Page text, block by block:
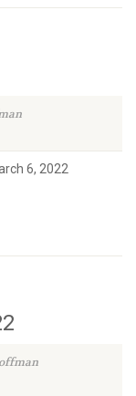
6, 2022